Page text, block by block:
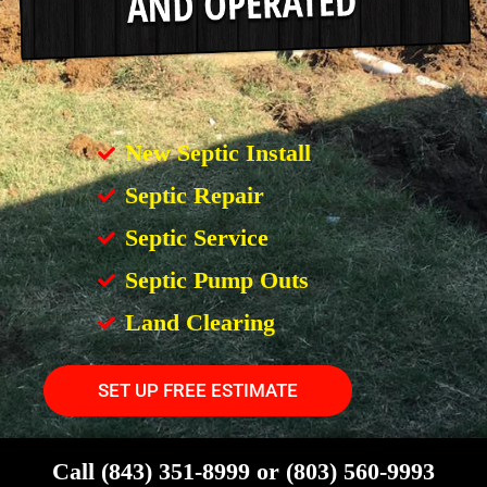
New Septic Install
Septic Repair
Septic Service
Septic Pump Outs
Land Clearing
SET UP FREE ESTIMATE
Call (843) 351-8999 or (803) 560-9993